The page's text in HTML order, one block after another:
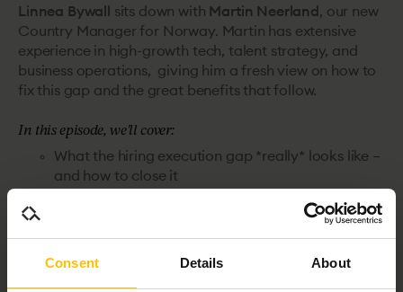
Consent Details About
Linnea Bywall
sits down with Martin Neerland , our new
Country Manager for Norway. Martin has extensive
experience in high-growth tech, talent strategy, and
business operations, giving him a fresh view on how to
fix this gap and the great benefits that follow.
In this episode, we'll cover:
What the hiring execution gap *really* looks like –
and how to close it
How the hiring landscape is shifting – and what
that means for talent leader